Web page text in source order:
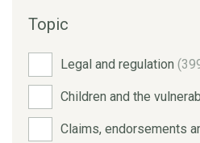
Topic
Legal and regulation
Children and the
Claims, endorsements